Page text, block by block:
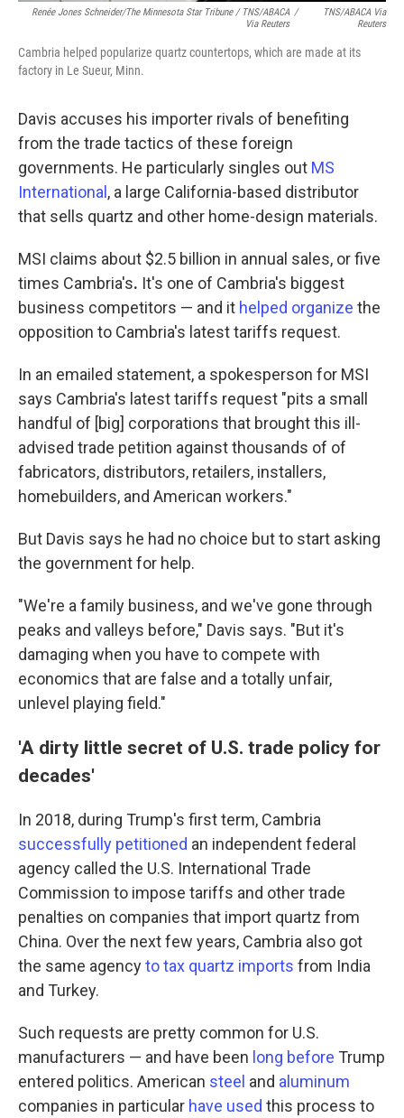
Renée Jones Schneider/The Minnesota Star Tribune / TNS/ABACA
Via Reuters
/
TNS/ABACA Via
Reuters
Cambria helped popularize quartz countertops, which are made at its
factory in Le Sueur, Minn.
Davis accuses his importer rivals of benefiting
from the trade tactics of these foreign
governments. He particularly singles out MS
International, a large California-based distributor
that sells quartz and other home-design materials.
MSI claims about $2.5 billion in annual sales, or five
times Cambria's. It's one of Cambria's biggest
business competitors — and it helped organize the
opposition to Cambria's latest tariffs request.
In an emailed statement, a spokesperson for MSI
says Cambria's latest tariffs request "pits a small
handful of [big] corporations that brought this ill-
advised trade petition against thousands of of
fabricators, distributors, retailers, installers,
homebuilders, and American workers."
But Davis says he had no choice but to start asking
the government for help.
"We're a family business, and we've gone through
peaks and valleys before," Davis says. "But it's
damaging when you have to compete with
economics that are false and a totally unfair,
unlevel playing field."
'A dirty little secret of U.S. trade policy for
decades'
In 2018, during Trump's first term, Cambria
successfully petitioned an independent federal
agency called the U.S. International Trade
Commission to impose tariffs and other trade
penalties on companies that import quartz from
China. Over the next few years, Cambria also got
the same agencyto tax quartz imports from India
and Turkey.
Such requests are pretty common for U.S.
manufacturers — and have been long before Trump
entered politics. American steel and aluminum
companies in particular have used this process to